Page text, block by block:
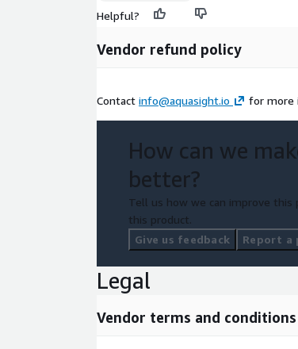
Helpful?
Vendor refund policy
Contact info@aquasight.io for more
How can we
better?
Tell us how we can improve this
this product.
Give us feedback
Report a
Legal
Vendor terms and conditions